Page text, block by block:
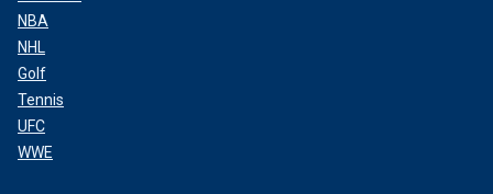
NBA
NHL
Golf
Tennis
UFC
WWE